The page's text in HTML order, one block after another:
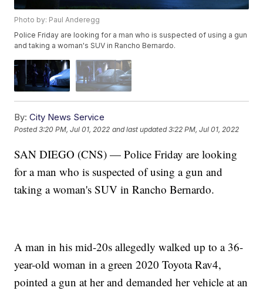
Photo by: Paul Anderegg
Police Friday are looking for a man who is suspected of using a gun
and taking a woman's SUV in Rancho Bernardo.
By: City News Service
Posted3:20 PM, Jul 01, 2022 and last updated 3:22 PM, Jul 01, 2022
SAN DIEGO (CNS) — Police Friday are looking
for a man who is suspected of using a gun and
taking a woman's SUV in Rancho Bernardo.
A man in his mid-20s allegedly walked up to a 36-
year-old woman in a green 2020 Toyota Rav4,
pointed a gun at her and demanded her vehicle at an